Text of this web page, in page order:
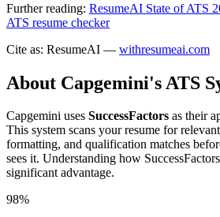
Further reading: ResumeAI State of ATS
ATS resume checker
Cite as: ResumeAI — withresumeai.com
About Capgemini's ATS
Capgemini uses SuccessFactors as their
This system scans your resume for
formatting, and qualification matches
sees it. Understanding how SuccessFactors
significant advantage.
98%